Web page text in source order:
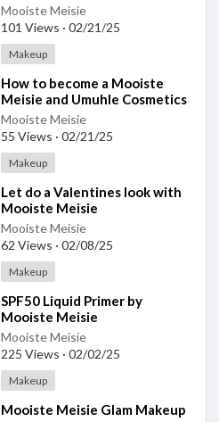
Mooiste Meisie
101 Views · 02/21/25
Makeup
⁣How to become a Mooiste
Meisie and Umuhle Cosmetics
Agent
Mooiste Meisie
55 Views · 02/21/25
Makeup
⁣Let do a Valentines look with
Mooiste Meisie
Mooiste Meisie
62 Views · 02/08/25
Makeup
⁣SPF50 Liquid Primer by
Mooiste Meisie
Mooiste Meisie
225 Views · 02/02/25
Makeup
⁣Mooiste Meisie Glam Makeup